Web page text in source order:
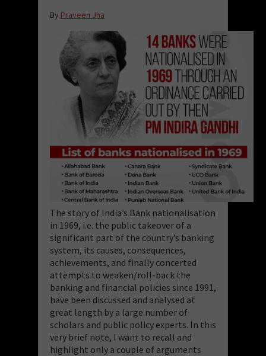
By Praveen Jha
The story of India’s Bank nationalisation
in 1969, i.e. the public takeover of a
significant part of the country’s banking
system, its causes, consequences,
achievements, and finally concerted
attempts to weaken/roll-back the
banking and financial policies since 1991,
have been discussed and analysed at
great length by a large number of
scholars and public policy experts. In this
very brief note, I want to recall and
highlight only a couple of arguments